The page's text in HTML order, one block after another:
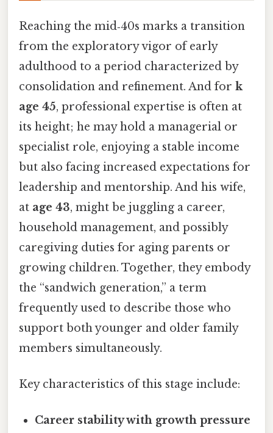
Reaching the mid‑40s marks a transition
from the exploratory vigor of early
adulthood to a period characterized by
consolidation and refinement. And for k
age 45, professional expertise is often at
its height; he may hold a managerial or
specialist role, enjoying a stable income
but also facing increased expectations for
leadership and mentorship. And his wife,
at age 43, might be juggling a career,
household management, and possibly
caregiving duties for aging parents or
growing children. Together, they embody
the “sandwich generation,” a term
frequently used to describe those who
support both younger and older family
members simultaneously.
Key characteristics of this stage include:
Career stability with growth pressure